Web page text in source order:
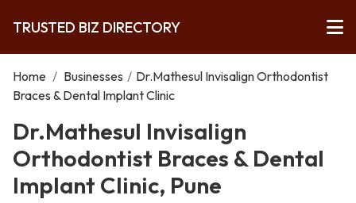
TRUSTED BIZ DIRECTORY
Home / Businesses / Dr.Mathesul Invisalign Orthodontist
Braces & Dental Implant Clinic
Dr.Mathesul Invisalign
Orthodontist Braces & Dental
Implant Clinic, Pune